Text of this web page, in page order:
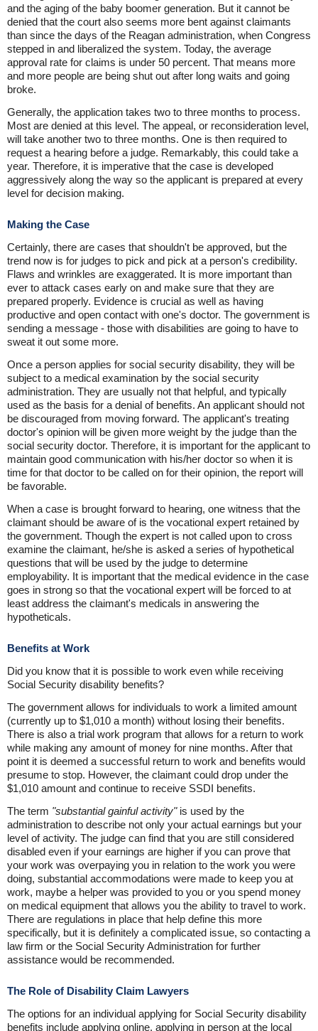
and the aging of the baby boomer generation. But it cannot be
denied that the court also seems more bent against claimants
than since the days of the Reagan administration, when Congress
stepped in and liberalized the system. Today, the average
approval rate for claims is under 50 percent. That means more
and more people are being shut out after long waits and going
broke.
Generally, the application takes two to three months to process.
Most are denied at this level. The appeal, or reconsideration level,
will take another two to three months. One is then required to
request a hearing before a judge. Remarkably, this could take a
year. Therefore, it is imperative that the case is developed
aggressively along the way so the applicant is prepared at every
level for decision making.
Making the Case
Certainly, there are cases that shouldn't be approved, but the
trend now is for judges to pick and pick at a person's credibility.
Flaws and wrinkles are exaggerated. It is more important than
ever to attack cases early on and make sure that they are
prepared properly. Evidence is crucial as well as having
productive and open contact with one's doctor. The government is
sending a message - those with disabilities are going to have to
sweat it out some more.
Once a person applies for social security disability, they will be
subject to a medical examination by the social security
administration. They are usually not that helpful, and typically
used as the basis for a denial of benefits. An applicant should not
be discouraged from moving forward. The applicant's treating
doctor's opinion will be given more weight by the judge than the
social security doctor. Therefore, it is important for the applicant to
maintain good communication with his/her doctor so when it is
time for that doctor to be called on for their opinion, the report will
be favorable.
When a case is brought forward to hearing, one witness that the
claimant should be aware of is the vocational expert retained by
the government. Though the expert is not called upon to cross
examine the claimant, he/she is asked a series of hypothetical
questions that will be used by the judge to determine
employability. It is important that the medical evidence in the case
goes in strong so that the vocational expert will be forced to at
least address the claimant's medicals in answering the
hypotheticals.
Benefits at Work
Did you know that it is possible to work even while receiving
Social Security disability benefits?
The government allows for individuals to work a limited amount
(currently up to $1,010 a month) without losing their benefits.
There is also a trial work program that allows for a return to work
while making any amount of money for nine months. After that
point it is deemed a successful return to work and benefits would
presume to stop. However, the claimant could drop under the
$1,010 amount and continue to receive SSDI benefits.
The term "substantial gainful activity"is used by the
administration to describe not only your actual earnings but your
level of activity. The judge can find that you are still considered
disabled even if your earnings are higher if you can prove that
your work was overpaying you in relation to the work you were
doing, substantial accommodations were made to keep you at
work, maybe a helper was provided to you or you spend money
on medical equipment that allows you the ability to travel to work.
There are regulations in place that help define this more
specifically, but it is definitely a complicated issue, so contacting a
law firm or the Social Security Administration for further
assistance would be recommended.
The Role of Disability Claim Lawyers
The options for an individual applying for Social Security disability
benefits include applying online, applying in person at the local